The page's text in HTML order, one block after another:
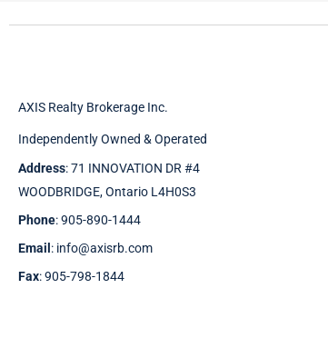
AXIS Realty Brokerage Inc.
Independently Owned & Operated
Address: 71 INNOVATION DR #4
WOODBRIDGE, Ontario L4H0S3
Phone: 905-890-1444
Email : info@axisrb.com
Fax: 905-798-1844